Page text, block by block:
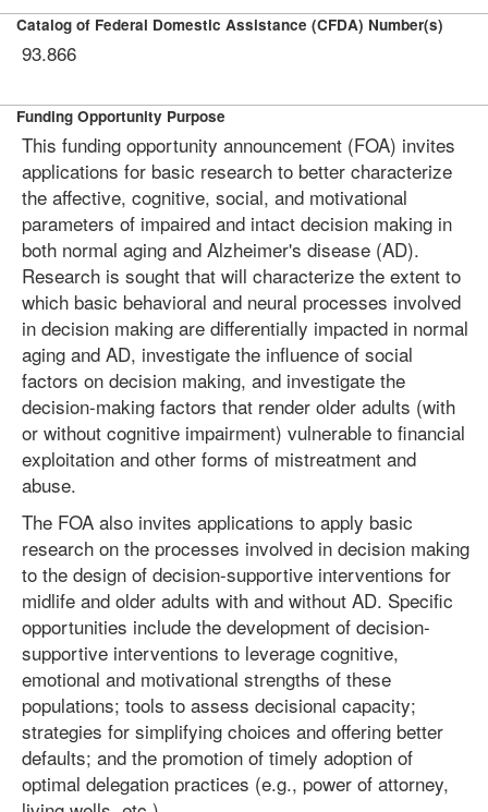
Catalog of Federal Domestic Assistance (CFDA) Number(s)
93.866
Funding Opportunity Purpose
This funding opportunity announcement (FOA) invites
applications for basic research to better characterize
the affective, cognitive, social, and motivational
parameters of impaired and intact decision making in
both normal aging and Alzheimer's disease (AD).
Research is sought that will characterize the extent to
which basic behavioral and neural processes involved
in decision making are differentially impacted in normal
aging and AD, investigate the influence of social
factors on decision making, and investigate the
decision-making factors that render older adults (with
or without cognitive impairment) vulnerable to financial
exploitation and other forms of mistreatment and
abuse.
The FOA also invites applications to apply basic
research on the processes involved in decision making
to the design of decision-supportive interventions for
midlife and older adults with and without AD. Specific
opportunities include the development of decision-
supportive interventions to leverage cognitive,
emotional and motivational strengths of these
populations; tools to assess decisional capacity;
strategies for simplifying choices and offering better
defaults; and the promotion of timely adoption of
optimal delegation practices (e.g., power of attorney,